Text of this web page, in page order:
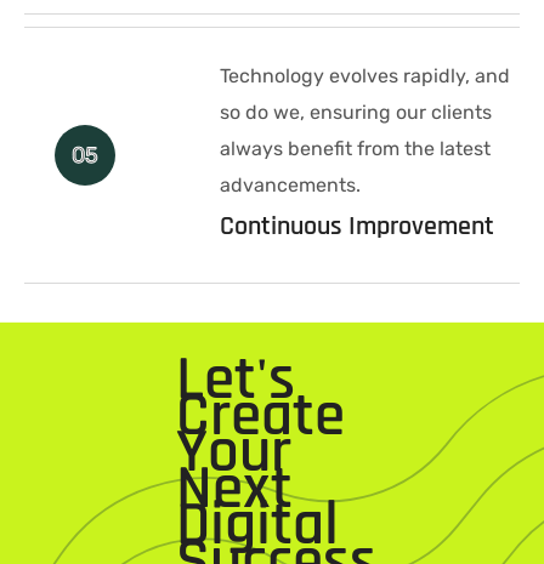
05
Technology evolves rapidly, and
so do we, ensuring our clients
always benefit from the latest
advancements.
Continuous Improvement
Let's
Create
Your
Next
Digital